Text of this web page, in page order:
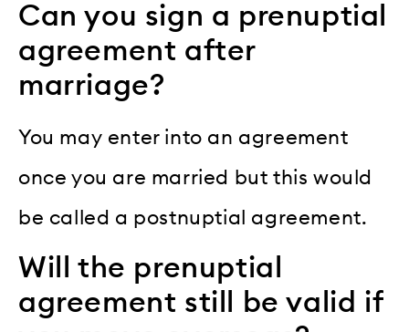
Can you sign a prenuptial
agreement after
marriage?
You may enter into an agreement
once you are married but this would
be called a postnuptial agreement.
Will the prenuptial
agreement still be valid if